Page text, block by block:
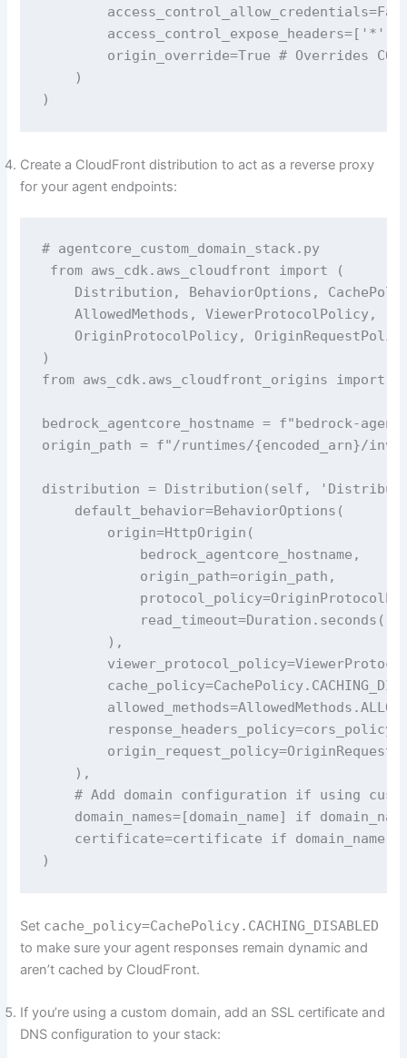
        access_control_expose_headers=['*'],
origin_override=True # Overrides
    )
)
Create a CloudFront distribution to act as a reverse proxy
for your agent endpoints:
# agentcore_custom_domain_stack.py
from aws_cdk.aws_cloudfront import (
Distribution, BehaviorOptions,
    AllowedMethods, ViewerProtocolPolicy,
OriginProtocolPolicy,
)
from aws_cdk.aws_cloudfront_origins import
bedrock_agentcore_hostname = f"bedrock-
origin_path = f"/runtimes/{encoded_arn}/
distribution = Distribution(self,
    default_behavior=BehaviorOptions(
        origin=HttpOrigin(
            bedrock_agentcore_hostname,
            origin_path=origin_path,
        ),
    ),
# Add domain configuration if using
domain_names=[domain_name] if
certificate=certificate if domain_name
)
Set cache_policy=CachePolicy.CACHING_DISABLED
to make sure your agent responses remain dynamic and
aren’t cached by CloudFront.
If you’re using a custom domain, add an SSL certificate and
DNS configuration to your stack: